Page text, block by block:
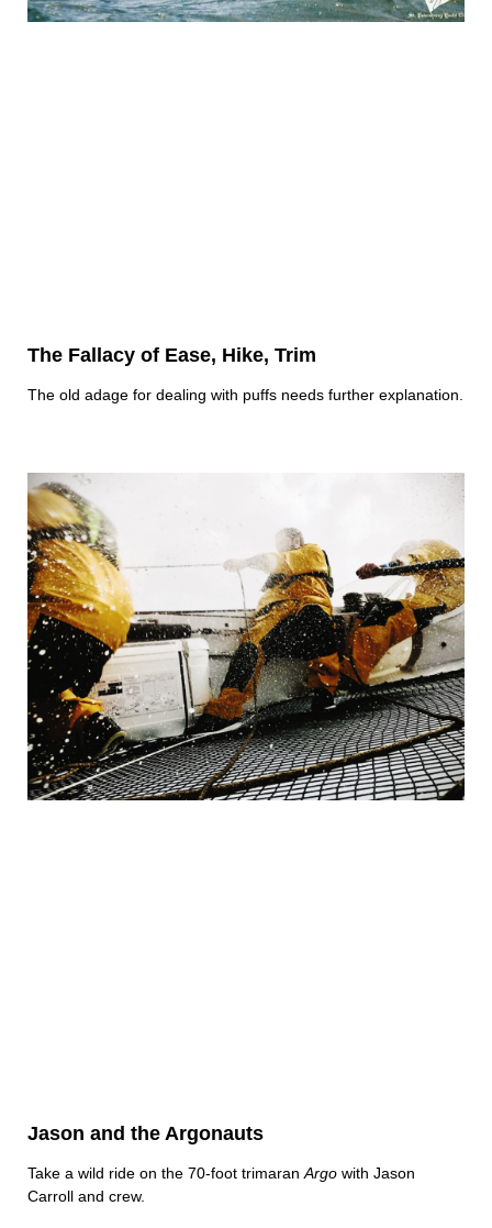
The Fallacy of Ease, Hike, Trim
The old adage for dealing with puffs needs further explanation.
Jason and the Argonauts
Take a wild ride on the 70-foot trimaran Argo with Jason
Carroll and crew.